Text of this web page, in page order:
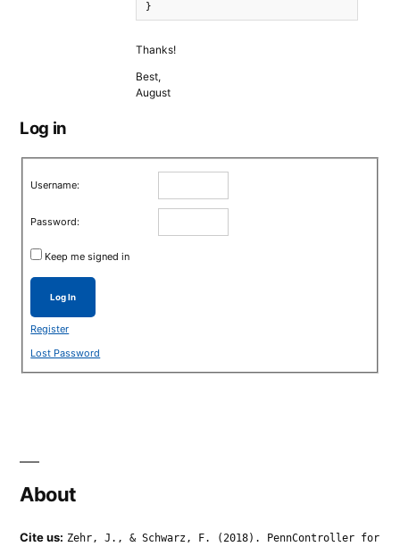
}
Thanks!
Best,
August
Log in
Username:
Password:
Keep me signed in
Log In
Register
Lost Password
About
Cite us: Zehr, J., & Schwarz, F. (2018). PennController for